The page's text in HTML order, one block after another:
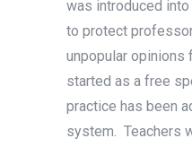
was introduced
to protect
unpopular
started as a free
practice has been
system. Teachers